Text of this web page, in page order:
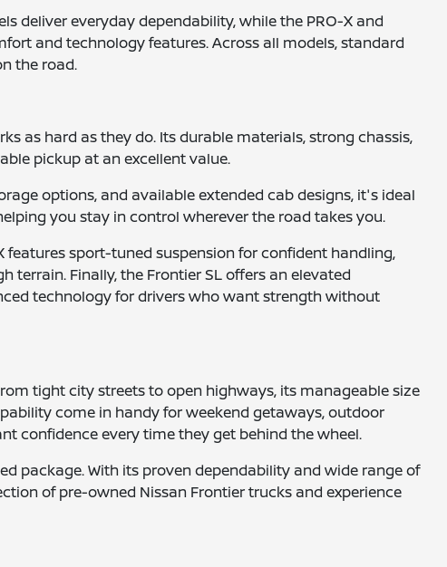
deliver everyday dependability, while the PRO-X and
and technology features. Across all models, standard
the road.
as hard as they do. Its durable materials, strong chassis,
pickup at an excellent value.
options, and available extended cab designs, it's ideal
you stay in control wherever the road takes you.
features sport-tuned suspension for confident handling,
terrain. Finally, the Frontier SL offers an elevated
technology for drivers who want strength without
tight city streets to open highways, its manageable size
come in handy for weekend getaways, outdoor
confidence every time they get behind the wheel.
package. With its proven dependability and wide range of
of pre-owned Nissan Frontier trucks and experience